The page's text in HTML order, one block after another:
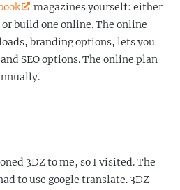
magazines yourself: either
build one online. The online
branding options, lets you
SEO options. The online plan
3DZ to me, so I visited. The
to use google translate. 3DZ